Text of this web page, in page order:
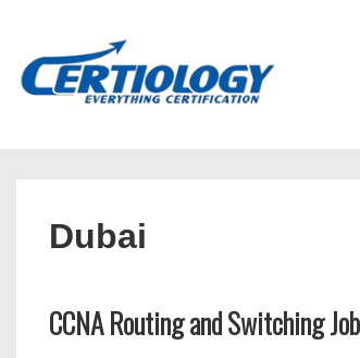
Dubai
CCNA Routing and Switching